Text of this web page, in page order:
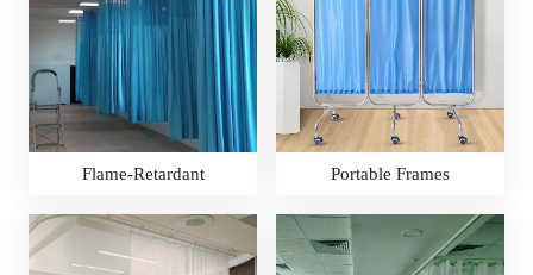
Flame-Retardant Portable Frames